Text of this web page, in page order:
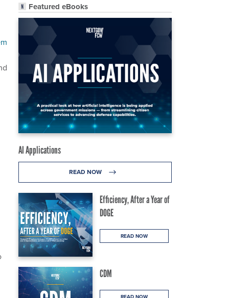
Featured eBooks
AI Applications
READ NOW
Efficiency, After a Year of
DOGE
READ NOW
CDM